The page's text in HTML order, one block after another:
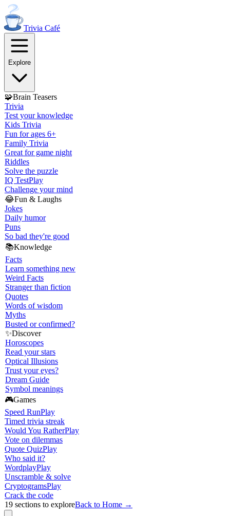
Trivia Café
Explore
🧩Brain Teasers
Trivia
Test your knowledge
Kids Trivia
Fun for ages 6+
Family Trivia
Great for game night
Riddles
Solve the puzzle
IQ TestPlay
Challenge your mind
😂Fun & Laughs
Jokes
Daily humor
Puns
So bad they're good
📚Knowledge
Facts
Learn something new
Weird Facts
Stranger than fiction
Quotes
Words of wisdom
Myths
Busted or confirmed?
✨Discover
Horoscopes
Read your stars
Optical Illusions
Trust your eyes?
Dream Guide
Symbol meanings
🎮Games
Speed RunPlay
Timed trivia streak
Would You RatherPlay
Vote on dilemmas
Quote QuizPlay
Who said it?
WordplayPlay
Unscramble & solve
CryptogramsPlay
Crack the code
19 sections to exploreBack to Home →